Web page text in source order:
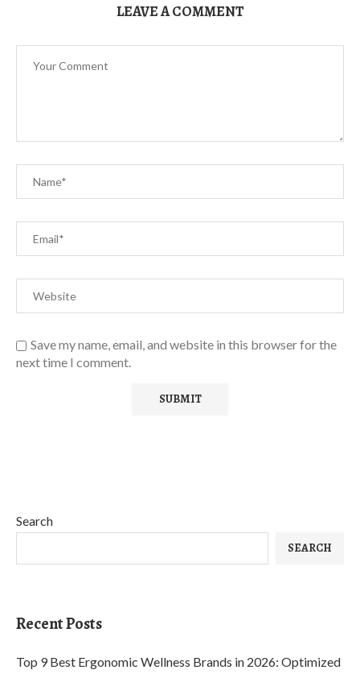
LEAVE A COMMENT
Save my name, email, and website in this browser for the
next time I comment.
Search
SEARCH
Recent Posts
Top 9 Best Ergonomic Wellness Brands in 2026: Optimized